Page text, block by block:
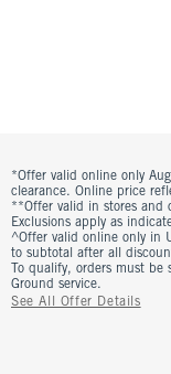
*Offer valid online only
clearance. Online price
**Offer valid in stores and
Exclusions apply as
^Offer valid online only in
to subtotal after all
To qualify, orders must
Ground service.
See All Offer Details